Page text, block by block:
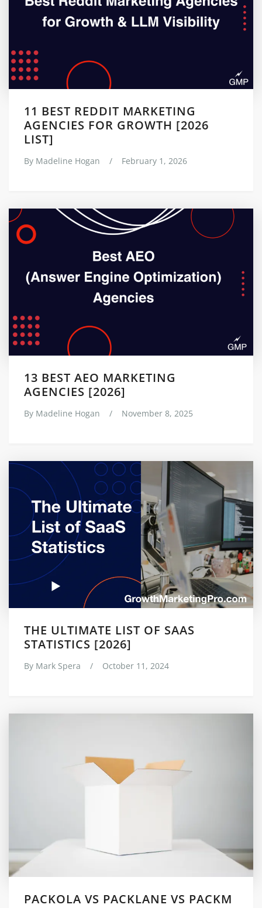
11 BEST REDDIT MARKETING
AGENCIES FOR GROWTH [2026
LIST]
By Madeline Hogan / February 1, 2026
13 BEST AEO MARKETING
AGENCIES [2026]
By Madeline Hogan / November 8, 2025
THE ULTIMATE LIST OF SAAS
STATISTICS [2026]
By Mark Spera / October 11, 2024
PACKOLA VS PACKLANE VS PACKM